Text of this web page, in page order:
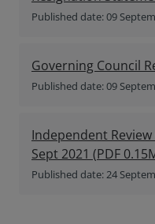
Published date: 09
Governing Council
Published date: 09
Independent
Sept 2021 (PDF
Published date: 24